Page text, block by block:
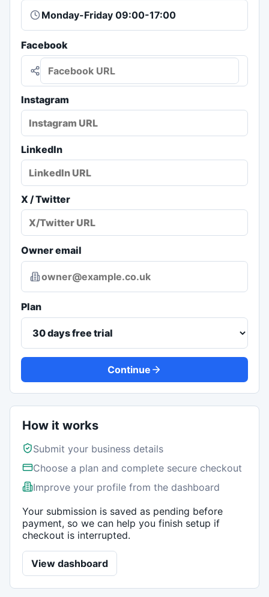
Facebook
Instagram
LinkedIn
X / Twitter
Owner email
Plan
Continue
How it works
Submit your business details
Choose a plan and complete secure checkout
Improve your profile from the dashboard
Your submission is saved as pending before
payment, so we can help you finish setup if
checkout is interrupted.
View dashboard